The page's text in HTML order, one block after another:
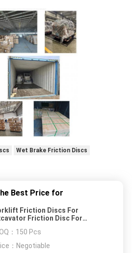
Wet Brake Friction Discs
Best Price for
Friction Discs For
Friction Disc For
： 150 Pcs
： Negotiable